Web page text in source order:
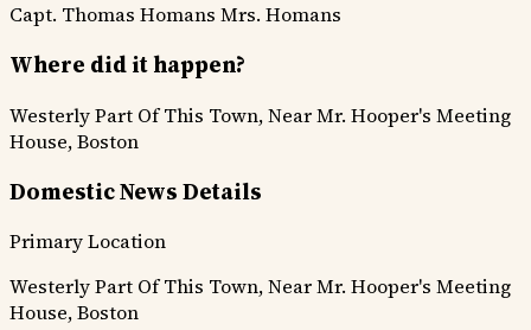
Capt. Thomas Homans Mrs. Homans
Where did it happen?
Westerly Part Of This Town, Near Mr. Hooper's Meeting
House, Boston
Domestic News Details
Primary Location
Westerly Part Of This Town, Near Mr. Hooper's Meeting
House, Boston